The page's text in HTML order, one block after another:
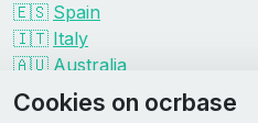
🇪🇸 Spain
🇮🇹 Italy
🇦🇺 Australia
Events by organizer
Cookies on ocrbase